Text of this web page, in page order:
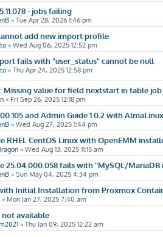
- jobs failing
» Tue Apr 28, 2026 1:46 pm
add new import profile
» Wed Aug 06, 2025 12:52 pm
fails with "user_status" cannot be null
» Thu Apr 24, 2025 12:58 pm
Missing value for field nextstart in table
» Fri Sep 26, 2025 12:18 pm
and Admin Guide 1.0.2 with
» Wed Aug 27, 2025 1:44 pm
RHEL CentOS Linux with OpenEMM
» Wed Aug 13, 2025 11:15 am
25.04.000.058 fails with "MySQL/MariaDB
» Sun May 04, 2025 4:34 pm
Initial Installation from Proxmox
» Mon Jan 27, 2025 7:40 am
not available
» Thu Jan 09, 2025 12:22 am